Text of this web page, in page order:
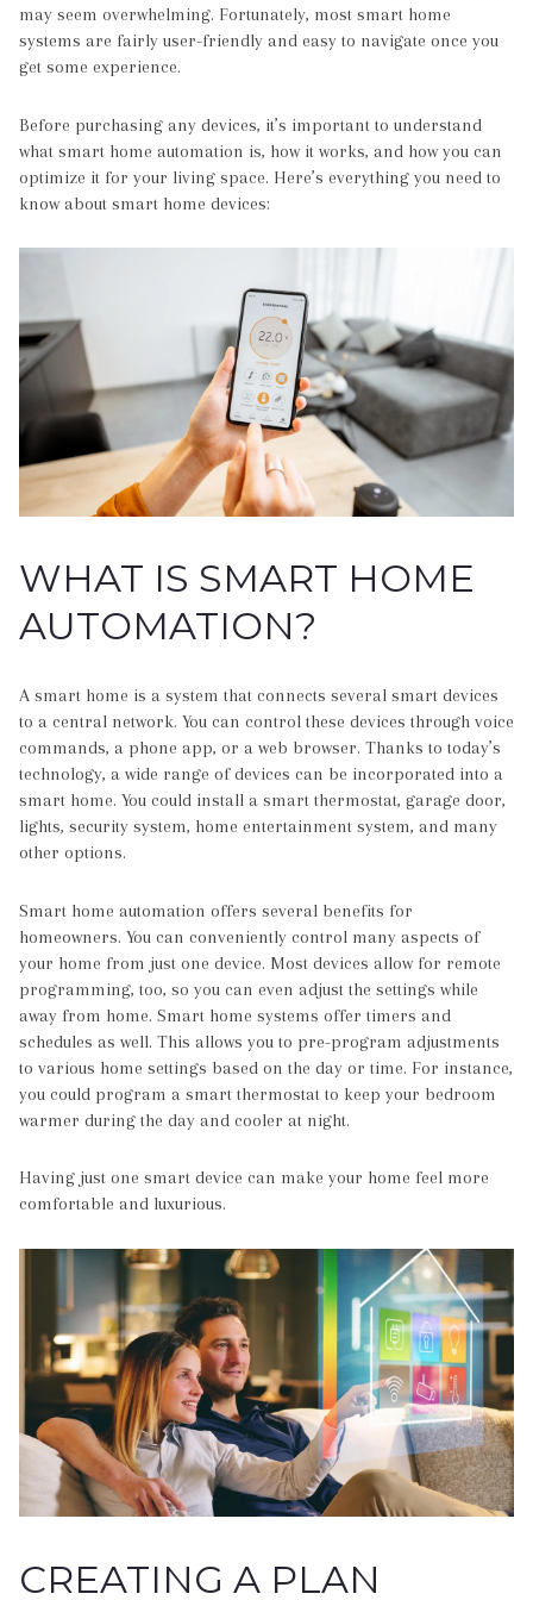
may seem overwhelming. Fortunately, most smart home
systems are fairly user-friendly and easy to navigate once you
get some experience.
Before purchasing any devices, it’s important to understand
what smart home automation is, how it works, and how you can
optimize it for your living space. Here’s everything you need to
know about smart home devices:
WHAT IS SMART HOME
AUTOMATION?
A smart home is a system that connects several smart devices
to a central network. You can control these devices through voice
commands, a phone app, or a web browser. Thanks to today’s
technology, a wide range of devices can be incorporated into a
smart home. You could install a smart thermostat, garage door,
lights, security system, home entertainment system, and many
other options.
Smart home automation offers several benefits for
homeowners. You can conveniently control many aspects of
your home from just one device. Most devices allow for remote
programming, too, so you can even adjust the settings while
away from home. Smart home systems offer timers and
schedules as well. This allows you to pre-program adjustments
to various home settings based on the day or time. For instance,
you could program a smart thermostat to keep your bedroom
warmer during the day and cooler at night.
Having just one smart device can make your home feel more
comfortable and luxurious.
CREATING A PLAN